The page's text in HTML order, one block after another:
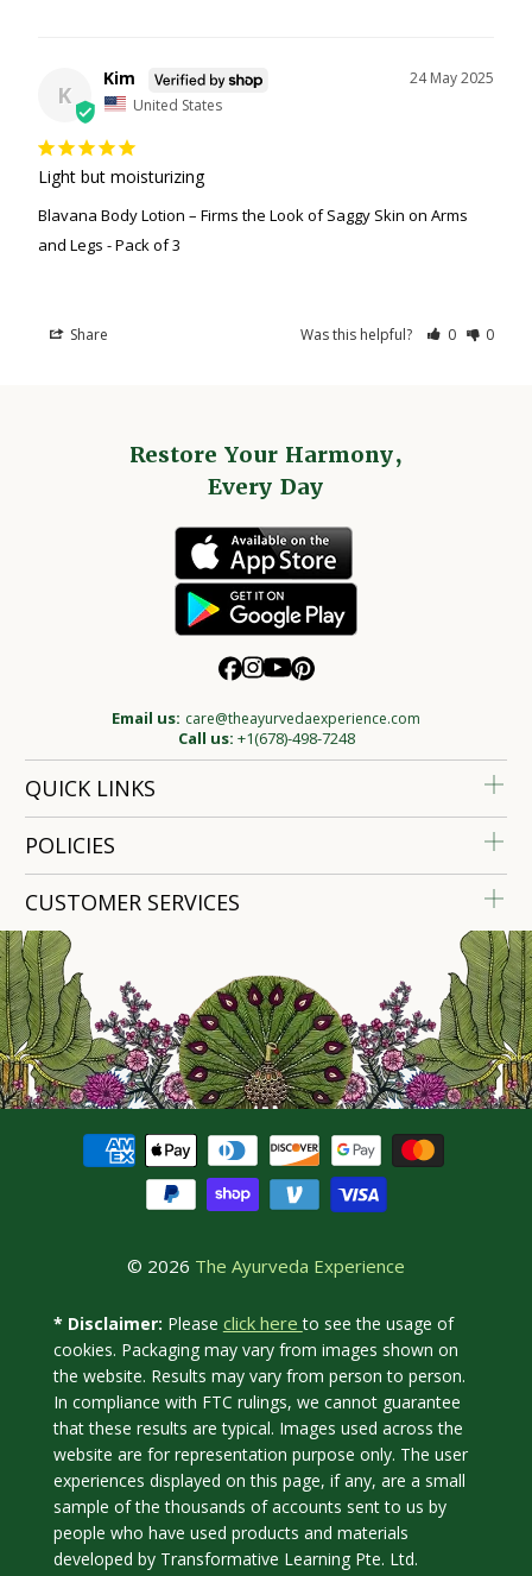
K
24 May 2025
Kim
United States
Light but moisturizing
Blavana Body Lotion – Firms the Look of Saggy Skin on Arms
and Legs - Pack of 3
Share Was this helpful? 0 0
Restore Your Harmony,
Every Day
Email us: care@theayurvedaexperience.com
Call us: +1(678)-498-7248
QUICK LINKS
POLICIES
CUSTOMER SERVICES
© 2026 The Ayurveda Experience
* Disclaimer: Please click hereto see the usage of
cookies. Packaging may vary from images shown on
the website. Results may vary from person to person.
In compliance with FTC rulings, we cannot guarantee
that these results are typical. Images used across the
website are for representation purpose only. The user
experiences displayed on this page, if any, are a small
sample of the thousands of accounts sent to us by
people who have used products and materials
developed by Transformative Learning Pte. Ltd.